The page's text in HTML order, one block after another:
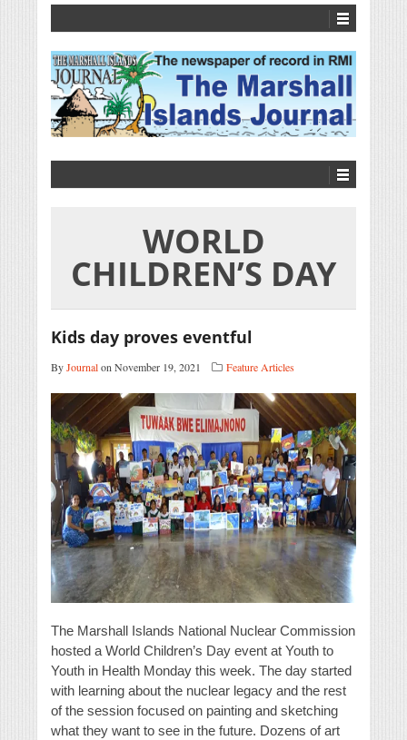
WORLD
CHILDREN’S DAY
Kids day proves eventful
ByJournalon November 19, 2021 Feature Articles
The Marshall Islands National Nuclear Commission
hosted a World Children’s Day event at Youth to
Youth in Health Monday this week. The day started
with learning about the nuclear legacy and the rest
of the session focused on painting and sketching
what they want to see in the future. Dozens of art